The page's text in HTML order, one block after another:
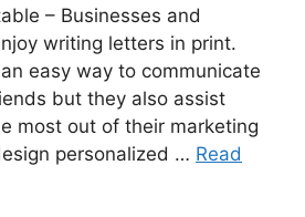
– Businesses and
writing letters in print.
easy way to communicate
but they also assist
most out of their marketing
personalized … Read